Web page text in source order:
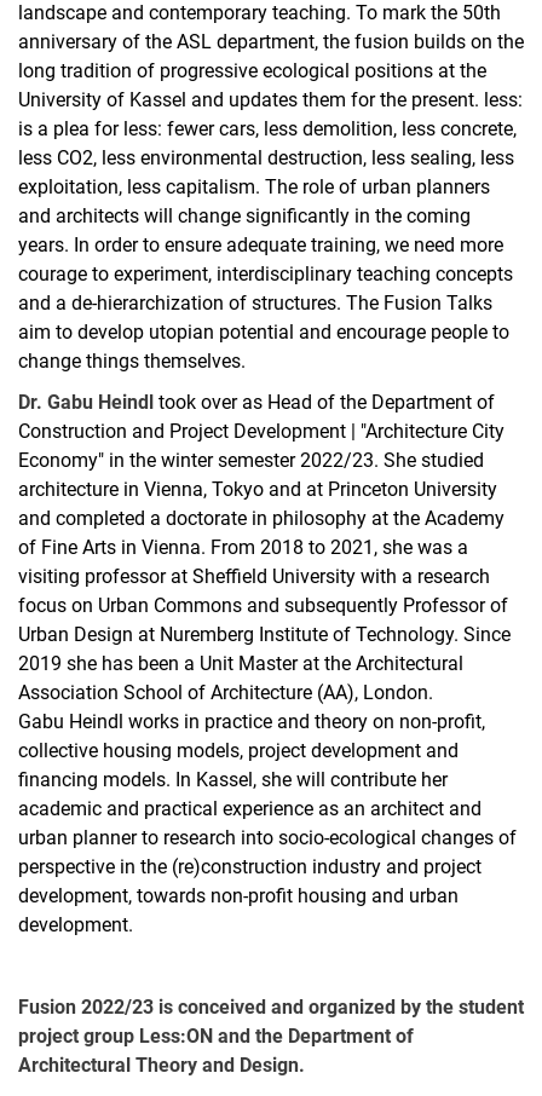
landscape and contemporary teaching. To mark the 50th
anniversary of the ASL department, the fusion builds on the
long tradition of progressive ecological positions at the
University of Kassel and updates them for the present. less:
is a plea for less: fewer cars, less demolition, less concrete,
less CO2, less environmental destruction, less sealing, less
exploitation, less capitalism. The role of urban planners
and architects will change significantly in the coming
years. In order to ensure adequate training, we need more
courage to experiment, interdisciplinary teaching concepts
and a de-hierarchization of structures. The Fusion Talks
aim to develop utopian potential and encourage people to
change things themselves.
Dr. Gabu Heindl took over as Head of the Department of
Construction and Project Development | "Architecture City
Economy" in the winter semester 2022/23. She studied
architecture in Vienna, Tokyo and at Princeton University
and completed a doctorate in philosophy at the Academy
of Fine Arts in Vienna. From 2018 to 2021, she was a
visiting professor at Sheffield University with a research
focus on Urban Commons and subsequently Professor of
Urban Design at Nuremberg Institute of Technology. Since
2019 she has been a Unit Master at the Architectural
Association School of Architecture (AA), London.
Gabu Heindl works in practice and theory on non-profit,
collective housing models, project development and
financing models. In Kassel, she will contribute her
academic and practical experience as an architect and
urban planner to research into socio-ecological changes of
perspective in the (re)construction industry and project
development, towards non-profit housing and urban
development.
Fusion 2022/23 is conceived and organized by the student
project group Less:ON and the Department of
Architectural Theory and Design.